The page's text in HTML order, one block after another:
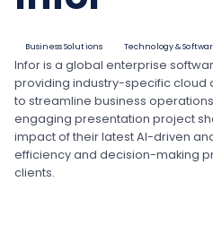
Business Solutions Technology &
Infor is a global enterprise
providing industry-specific cloud
to streamline business
engaging presentation project
impact of their latest AI-driven
efficiency and decision-making
clients.